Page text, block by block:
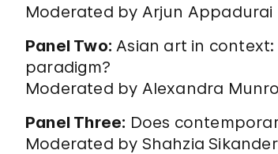
Moderated by Arjun Appadurai
Panel Two: Asian art in
paradigm?
Moderated by Alexandra
Panel Three: Does
Moderated by Shahzia